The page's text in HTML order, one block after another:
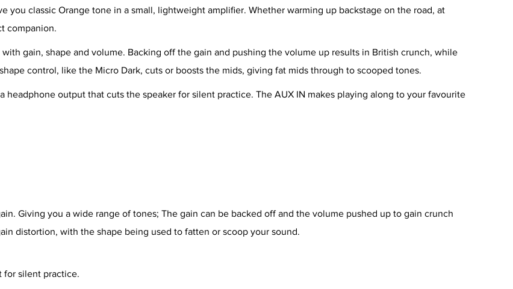
you classic Orange tone in a small, lightweight amplifier. Whether warming up backstage on the road, at
companion.
gain, shape and volume. Backing off the gain and pushing the volume up results in British crunch, while
control, like the Micro Dark, cuts or boosts the mids, giving fat mids through to scooped tones.
headphone output that cuts the speaker for silent practice. The AUX IN makes playing along to your favourite
Giving you a wide range of tones; The gain can be backed off and the volume pushed up to gain crunch
distortion, with the shape being used to fatten or scoop your sound.
for silent practice.